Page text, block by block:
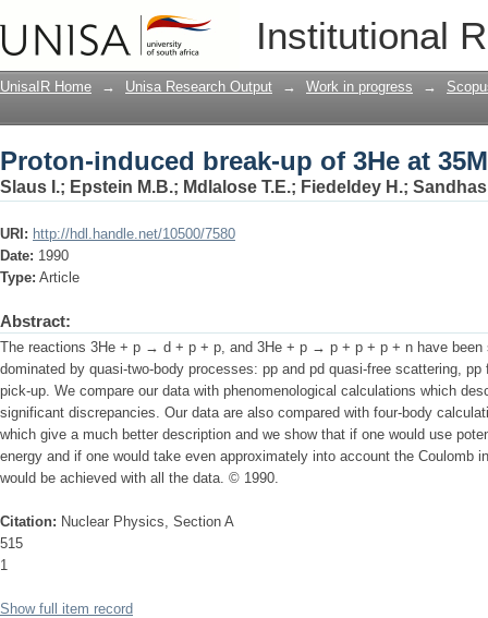
Institutional
Proton-induced break-up of 3He at
UnisaIR Home → Unisa Research Output → Work in progress →
Proton-induced break-up of 3He at
Slaus I.; Epstein M.B.; Mdlalose T.E.; Fiedeldey H.; Sandhas
URI: http://hdl.handle.net/10500/7580
Date: 1990
Type: Article
Abstract:
The reactions 3He + p → d + p + p, and 3He + p → p + p + p + n have been
dominated by quasi-two-body processes: pp and pd quasi-free scattering,
pick-up. We compare our data with phenomenological calculations which
significant discrepancies. Our data are also compared with four-body
which give a much better description and we show that if one would use
energy and if one would take even approximately into account the Coulomb
would be achieved with all the data. © 1990.
Citation: Nuclear Physics, Section A
515
1
Show full item record